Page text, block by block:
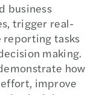
business
trigger real-
tasks
making.
how
improve